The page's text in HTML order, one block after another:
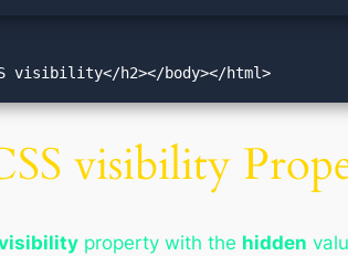
visibility</h2></body></html>
visibility
property with the hidden